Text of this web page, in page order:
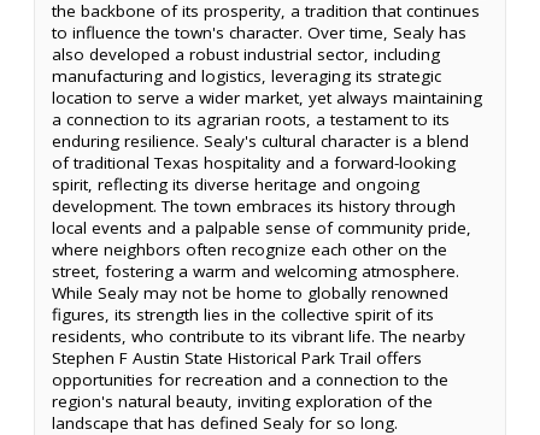
the backbone of its prosperity, a tradition that continues
to influence the town's character. Over time, Sealy has
also developed a robust industrial sector, including
manufacturing and logistics, leveraging its strategic
location to serve a wider market, yet always maintaining
a connection to its agrarian roots, a testament to its
enduring resilience. Sealy's cultural character is a blend
of traditional Texas hospitality and a forward-looking
spirit, reflecting its diverse heritage and ongoing
development. The town embraces its history through
local events and a palpable sense of community pride,
where neighbors often recognize each other on the
street, fostering a warm and welcoming atmosphere.
While Sealy may not be home to globally renowned
figures, its strength lies in the collective spirit of its
residents, who contribute to its vibrant life. The nearby
Stephen F Austin State Historical Park Trail offers
opportunities for recreation and a connection to the
region's natural beauty, inviting exploration of the
landscape that has defined Sealy for so long.